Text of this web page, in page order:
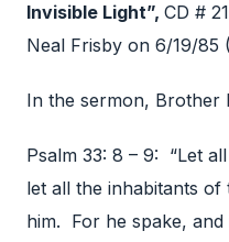
Invisible Light”, CD #
Neal Frisby on 6/19/85
In the sermon, Brother
Psalm 33: 8 – 9: “Let
let all the inhabitants
him. For he spake, and